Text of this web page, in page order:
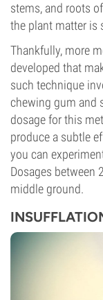
stems, and roots
the plant matter is
Thankfully, more
developed that
such technique
chewing gum and
dosage for this
produce a subtle
you can
Dosages between
middle ground.